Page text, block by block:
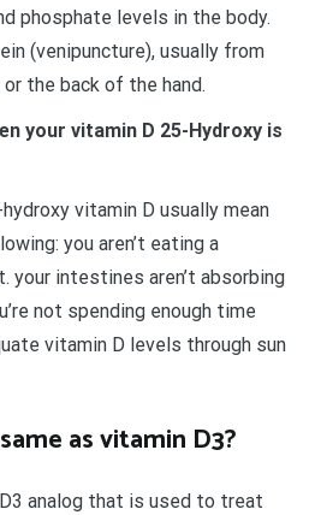
phosphate levels in the body.
(venipuncture), usually from
the back of the hand.
your vitamin D 25-Hydroxy is
vitamin D usually mean
you aren’t eating a
your intestines aren’t absorbing
not spending enough time
vitamin D levels through sun
as vitamin D3?
analog that is used to treat